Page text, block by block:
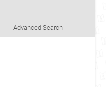
Advanced Search